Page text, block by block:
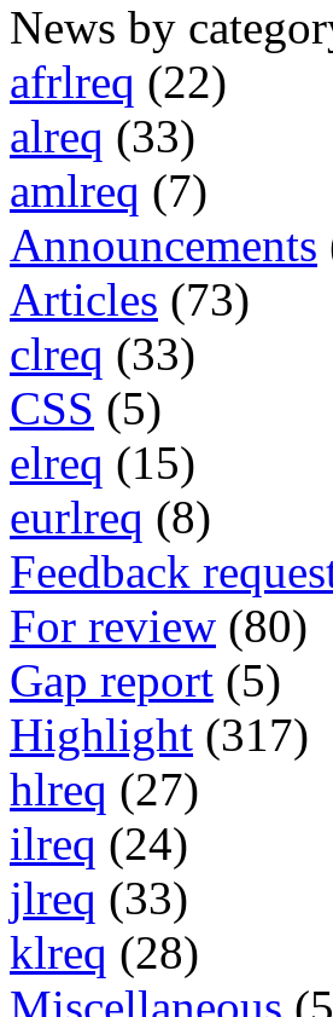
News by
afrlreq (22)
alreq (33)
amlreq (7)
Announcements
Articles (73)
clreq (33)
CSS (5)
elreq (15)
eurlreq (8)
Feedback
For review (80)
Gap report (5)
Highlight (317)
hlreq (27)
ilreq (24)
jlreq (33)
klreq (28)